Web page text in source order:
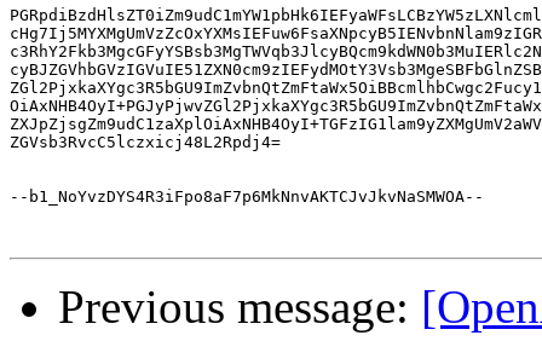
ZGVsb3RvcC5lczxicj48L2Rpdj4=
--b1_NoYvzDYS4R3iFpo8aF7p6MkNnvAKTCJvJkvNaSMWOA--
Previous message: